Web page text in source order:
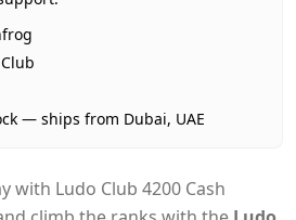
Delivery
— ships from Dubai, UAE
with Ludo Club 4200 Cash